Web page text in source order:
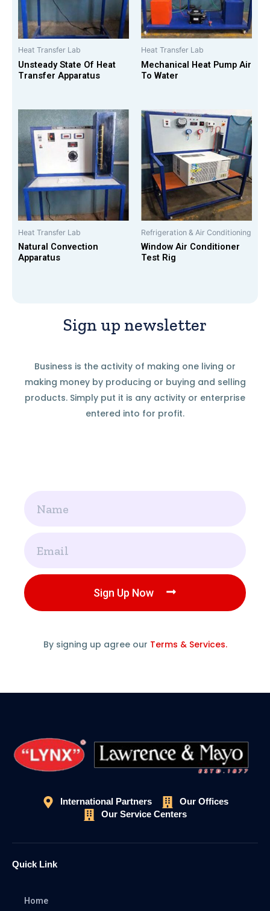
Heat Transfer Lab
Unsteady State Of Heat
Transfer Apparatus
Heat Transfer Lab
Mechanical Heat Pump Air
To Water
Heat Transfer Lab
Natural Convection
Apparatus
Refrigeration & Air Conditioning
Window Air Conditioner
Test Rig
Sign up newsletter
Business is the activity of making one living or
making money by producing or buying and selling
products. Simply put it is any activity or enterprise
entered into for profit.
Sign Up Now
By signing up agree our Terms & Services.
International Partners
Our Offices
Our Service Centers
Quick Link
Home